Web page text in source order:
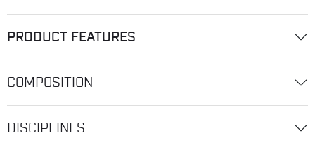
PRODUCT FEATURES
COMPOSITION
DISCIPLINES